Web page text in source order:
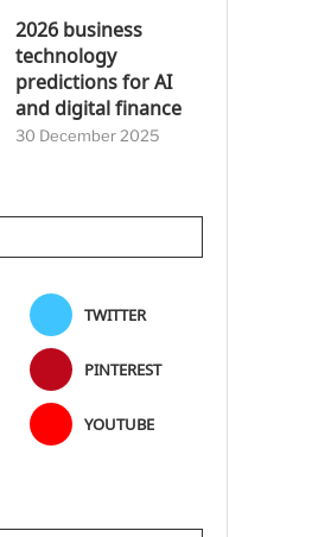
2026 business
technology
predictions for AI
and digital finance
30 December 2025
TWITTER
PINTEREST
YOUTUBE